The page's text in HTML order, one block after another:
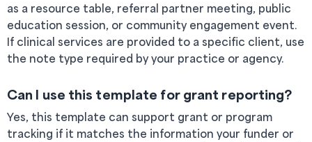
as a resource table, referral partner meeting, public
education session, or community engagement event.
If clinical services are provided to a specific client, use
the note type required by your practice or agency.
Can I use this template for grant reporting?
Yes, this template can support grant or program
tracking if it matches the information your funder or